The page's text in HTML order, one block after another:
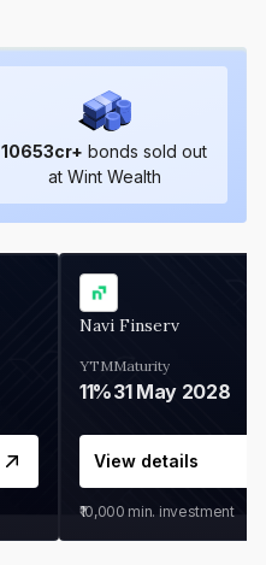
10653cr+ bonds sold out
at Wint Wealth
Navi Finserv
YTM
11%
Maturity
31 May 2028
View details
₹10,000 min. investment